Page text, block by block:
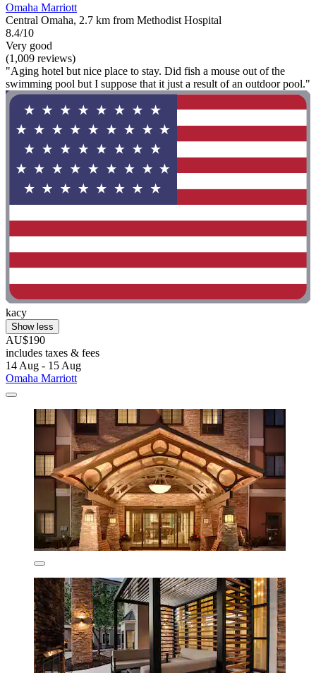
Omaha Marriott
Central Omaha, 2.7 km from Methodist Hospital
8.4/10
Very good
(1,009 reviews)
"Aging hotel but nice place to stay. Did fish a mouse out of the
swimming pool but I suppose that it just a result of an outdoor pool."
kacy
Show less
AU$190
includes taxes & fees
14 Aug - 15 Aug
Omaha Marriott